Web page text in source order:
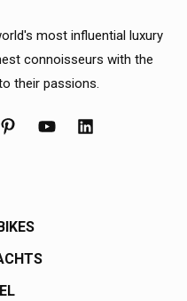
most influential luxury
connoisseurs with the
their passions.